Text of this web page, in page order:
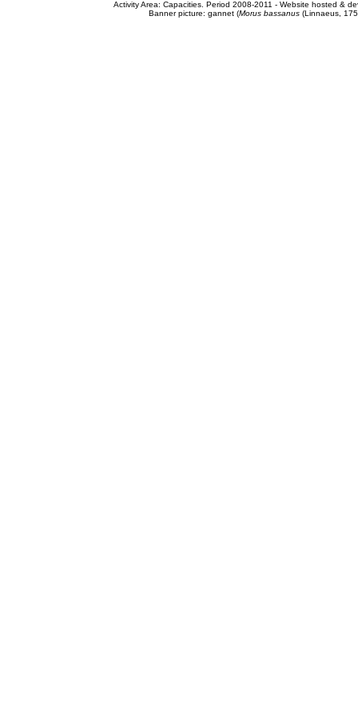
Activity Area: Capacities. Period 2008-2011 - Website hosted &
Banner picture: gannet (Morus bassanus(Linnaeus,